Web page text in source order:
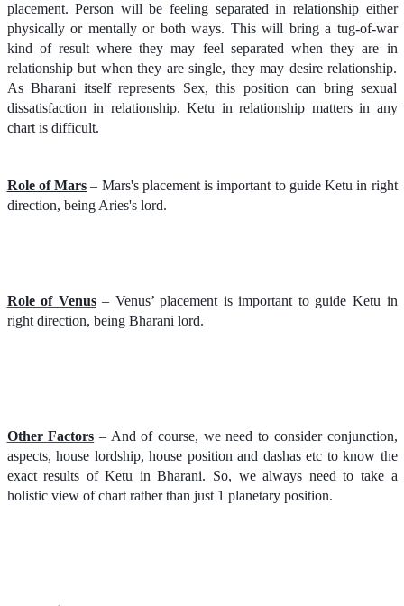
placement. Person will be feeling separated in relationship either
physically or mentally or both ways. This will bring a tug-of-war
kind of result where they may feel separated when they are in
relationship but when they are single, they may desire relationship.
As Bharani itself represents Sex, this position can bring sexual
dissatisfaction in relationship. Ketu in relationship matters in any
chart is difficult.
Role of Mars – Mars's placement is important to guide Ketu in right
direction, being Aries's lord.
Role of Venus– Venus’ placement is important to guide Ketu in
right direction, being Bharani lord.
Other Factors – And of course, we need to consider conjunction,
aspects, house lordship, house position and dashas etc to know the
exact results of Ketu in Bharani. So, we always need to take a
holistic view of chart rather than just 1 planetary position.